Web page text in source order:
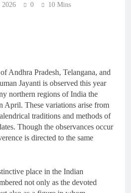
2026 0 10 Mins
Andhra Pradesh, Telangana, and
Jayanti is observed this year
northern regions of India the
April. These variations arise from
traditions and methods of
Though the observances occur
is directed to the same
place in the Indian
not only as the devoted